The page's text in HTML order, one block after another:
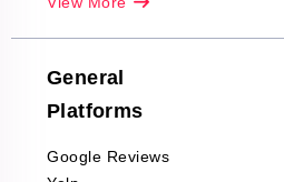
Company Reviews
Scraping
Decor Reviews
Scraping
Sports & Outdoors
General
Platforms
Google Reviews